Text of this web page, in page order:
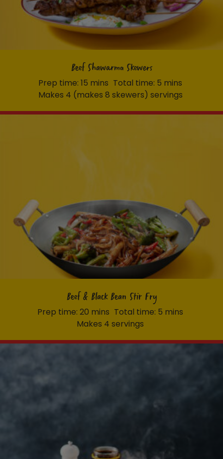
Beef Shawarma Skewers
Prep time: 15 mins Total time: 5 mins
Makes 4 (makes 8 skewers) servings
Beef & Black Bean Stir Fry
Prep time: 20 mins Total time: 5 mins
Makes 4 servings